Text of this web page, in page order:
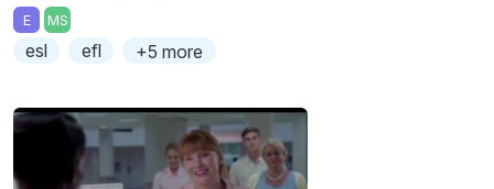
E MS
esl efl +5 more